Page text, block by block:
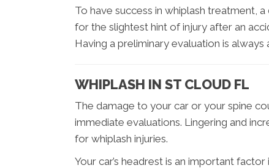
To have success in whiplash treatment,
for the slightest hint of injury after an
Having a preliminary evaluation is
WHIPLASH IN ST CLOUD FL
The damage to your car or your spine
immediate evaluations. Lingering and
for whiplash injuries.
Your car’s headrest is an important